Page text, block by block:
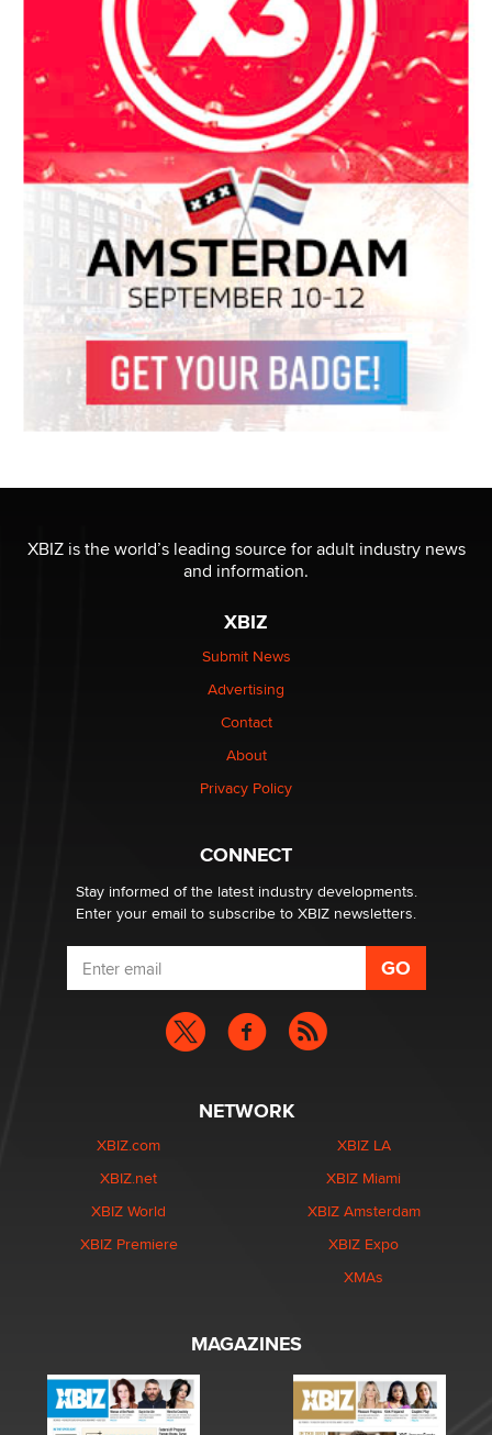
XBIZ is the world’s leading source for adult industry news
and information.
XBIZ
Submit News
Advertising
Contact
About
Privacy Policy
CONNECT
Stay informed of the latest industry developments.
Enter your email to subscribe to XBIZ newsletters.
NETWORK
XBIZ.com
XBIZ.net
XBIZ World
XBIZ Premiere
XBIZ LA
XBIZ Miami
XBIZ Amsterdam
XBIZ Expo
XMAs
MAGAZINES